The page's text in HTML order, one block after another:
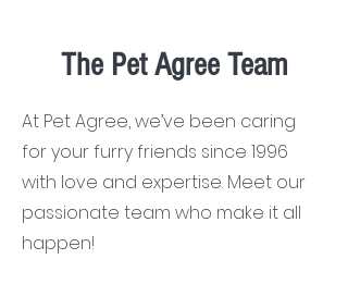
The Pet Agree Team
At Pet Agree, we’ve been caring
for your furry friends since 1996
with love and expertise. Meet our
passionate team who make it all
happen!